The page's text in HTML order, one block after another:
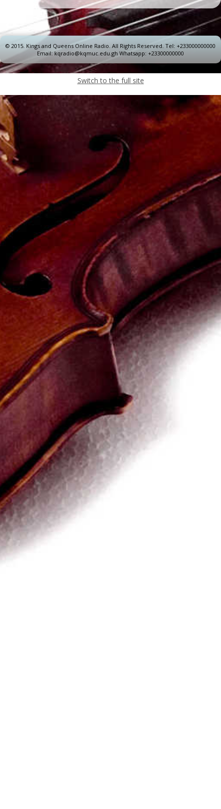
© 2015. Kings and Queens Online Radio. All Rights Reserved. Tel: +233000000000
Email: kqradio@kqmuc.edu.gh Whatsapp: +23300000000
Switch to the full site